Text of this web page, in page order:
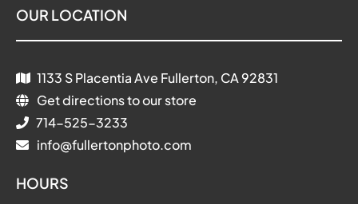
OUR LOCATION
1133 S Placentia Ave Fullerton, CA 92831
Get directions to our store
714-525-3233
info@fullertonphoto.com
HOURS